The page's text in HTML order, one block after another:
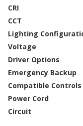
CRI
CCT
Lighting
Voltage
Driver Options
Emergency Backup
Compatible
Power Cord
Circuit